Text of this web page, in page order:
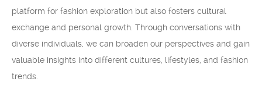
platform for fashion exploration but also fosters cultural
exchange and personal growth. Through conversations with
diverse individuals, we can broaden our perspectives and gain
valuable insights into different cultures, lifestyles, and fashion
trends.